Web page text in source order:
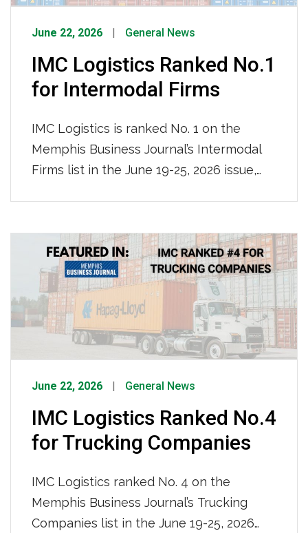
June 22, 2026 General News
IMC Logistics Ranked No.1
for Intermodal Firms
IMC Logistics is ranked No. 1 on the
Memphis Business Journal’s Intermodal
Firms list in the June 19-25, 2026 issue,
We are recognized for our nationwide
reach and ocean-truck-rail-truck
intermodal operations, solidifying our
position as the region’s premier
intermodal logistics provider.
June 22, 2026 General News
IMC Logistics Ranked No.4
for Trucking Companies
IMC Logistics ranked No. 4 on the
Memphis Business Journal’s Trucking
Companies list in the June 19-25, 2026